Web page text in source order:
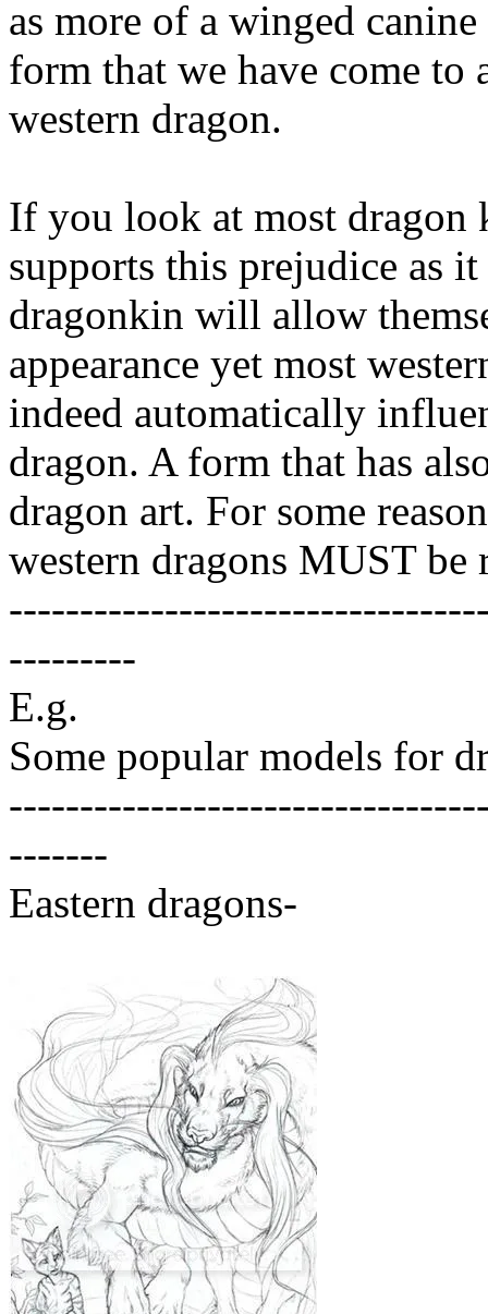
as more of a winged
form that we have come to
western dragon.
If you look at most dragon
supports this prejudice as it
dragonkin will allow
appearance yet most
indeed automatically
dragon. A form that has
dragon art. For some
western dragons MUST be
---------
E.g.
Some popular models for
-------
Eastern dragons-